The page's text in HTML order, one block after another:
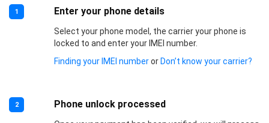
1 Enter your phone details
Select your phone model, the carrier your phone is
locked to and enter your IMEI number.
Finding your IMEI numberorDon’t know your carrier?
2 Phone unlock processed